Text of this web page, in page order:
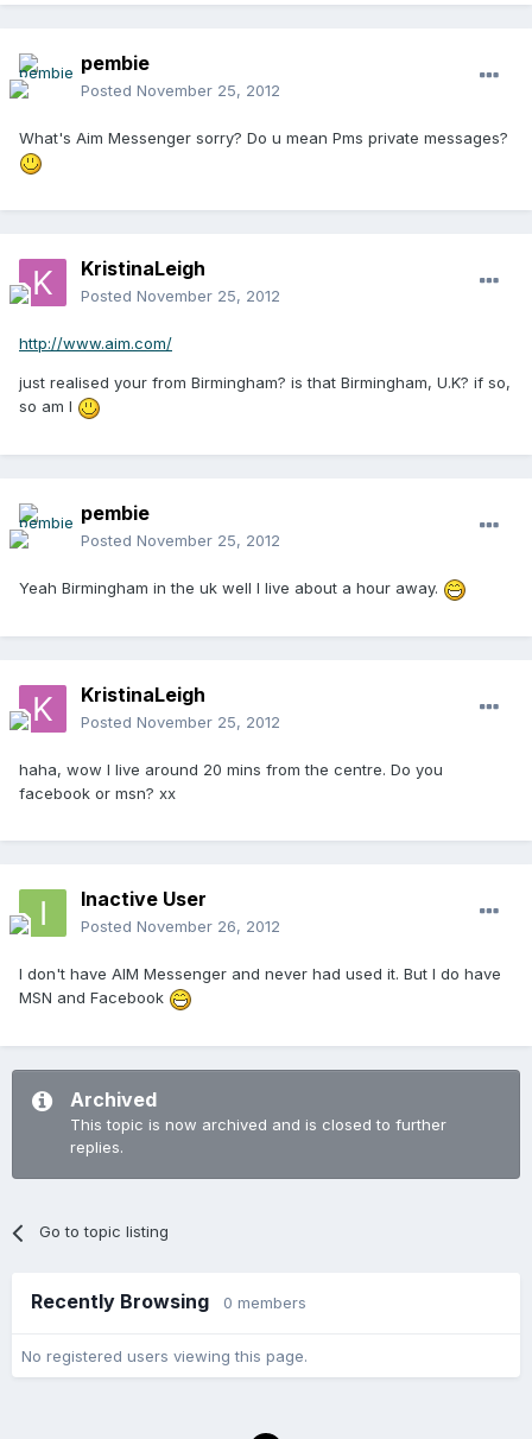
pembie
Posted November 25, 2012
What's Aim Messenger sorry? Do u mean Pms private messages?
KristinaLeigh
Posted November 25, 2012
http://www.aim.com/
just realised your from Birmingham? is that Birmingham, U.K? if so,
so am I
pembie
Posted November 25, 2012
Yeah Birmingham in the uk well I live about a hour away.
KristinaLeigh
Posted November 25, 2012
haha, wow I live around 20 mins from the centre. Do you
facebook or msn? xx
Inactive User
Posted November 26, 2012
I don't have AIM Messenger and never had used it. But I do have
MSN and Facebook
Archived
This topic is now archived and is closed to further
replies.
Go to topic listing
Recently Browsing 0 members
No registered users viewing this page.